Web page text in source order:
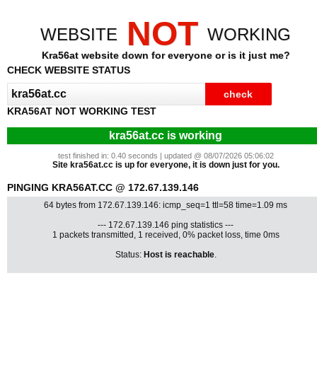
WEBSITE NOT WORKING
Kra56at website down for everyone or is it just me?
CHECK WEBSITE STATUS
KRA56AT NOT WORKING TEST
kra56at.cc is working
test finished in: 0.40 seconds | updated @ 08/07/2026 05:06:02
Site kra56at.cc is up for everyone, it is down just for you.
PINGING KRA56AT.CC @ 172.67.139.146
64 bytes from 172.67.139.146: icmp_seq=1 ttl=58 time=1.09 ms
--- 172.67.139.146 ping statistics ---
1 packets transmitted, 1 received, 0% packet loss, time 0ms
Status: Host is reachable.